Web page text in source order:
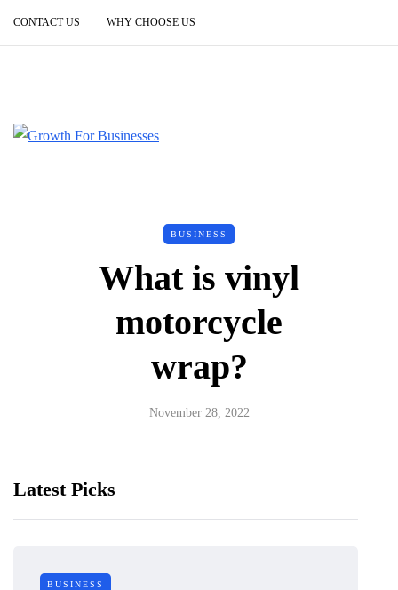
CONTACT US WHY CHOOSE US
BUSINESS
What is vinyl
motorcycle
wrap?
November 28, 2022
Latest Picks
BUSINESS